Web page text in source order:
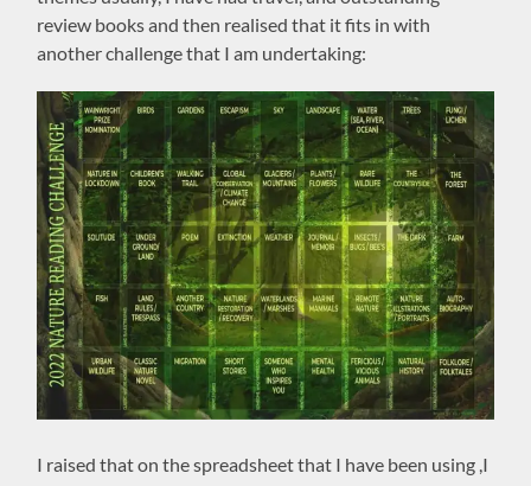
review books and then realised that it fits in with
another challenge that I am undertaking:
I raised that on the spreadsheet that I have been using ,I